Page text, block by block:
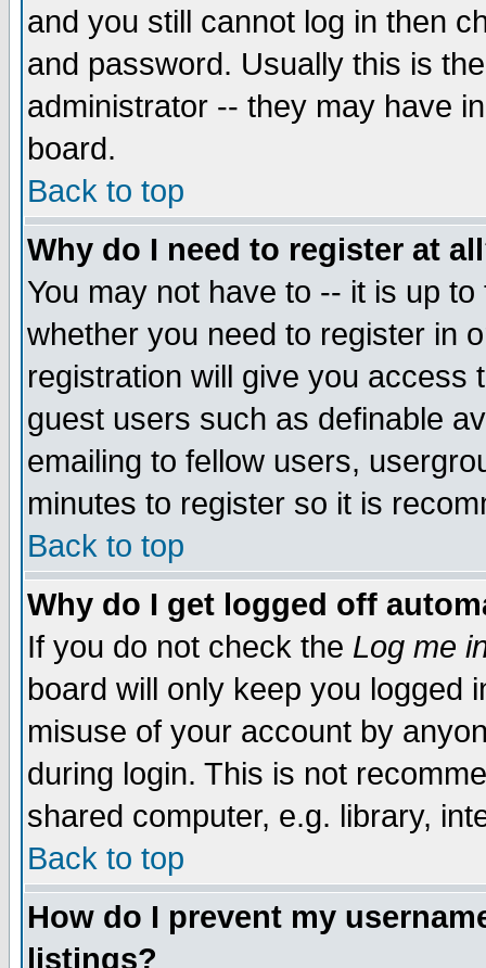
and you still cannot log in then
and password. Usually this is
administrator -- they may have
board.
Back to top
Why do I need to register at
You may not have to -- it is up
whether you need to register in
registration will give you access
guest users such as definable
emailing to fellow users,
minutes to register so it is
Back to top
Why do I get logged off
If you do not check the Log me
board will only keep you logged
misuse of your account by
during login. This is not
shared computer, e.g. library,
Back to top
How do I prevent my
listings?